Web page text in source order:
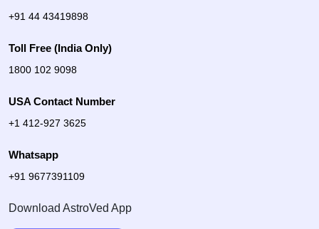
+91 44 43419898
Toll Free (India Only)
1800 102 9098
USA Contact Number
+1 412-927 3625
Whatsapp
+91 9677391109
Download AstroVed App